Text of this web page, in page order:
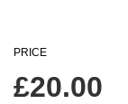
PRICE
£20.00